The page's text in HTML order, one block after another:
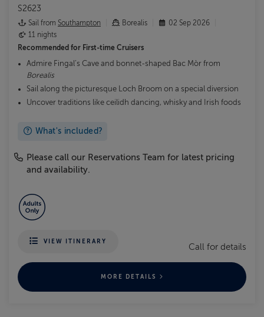
S2623
Sail from Southampton Borealis
02 Sep 2026
11 nights
Recommended for First-time Cruisers
Admire Fingal’s Cave and bonnet-shaped Bac Mòr from
Borealis
Sail along the picturesque Loch Broom on a special diversion
Uncover traditions like ceilidh dancing, whisky and Irish foods
What's included?
Please call our Reservations Team for latest pricing
and availability.
VIEW ITINERARY
Call for details
MORE DETAILS